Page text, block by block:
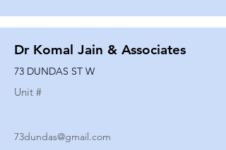
Dr Komal Jain & Associates
73 DUNDAS ST W
Unit #
73dundas@gmail.com